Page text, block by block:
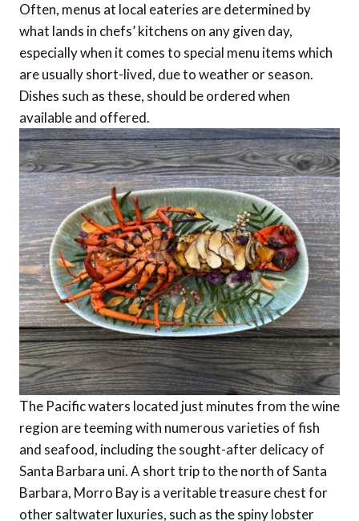
Often, menus at local eateries are determined by
what lands in chefs’ kitchens on any given day,
especially when it comes to special menu items which
are usually short-lived, due to weather or season.
Dishes such as these, should be ordered when
available and offered.
The Pacific waters located just minutes from the wine
region are teeming with numerous varieties of fish
and seafood, including the sought-after delicacy of
Santa Barbara uni. A short trip to the north of Santa
Barbara, Morro Bay is a veritable treasure chest for
other saltwater luxuries, such as the spiny lobster